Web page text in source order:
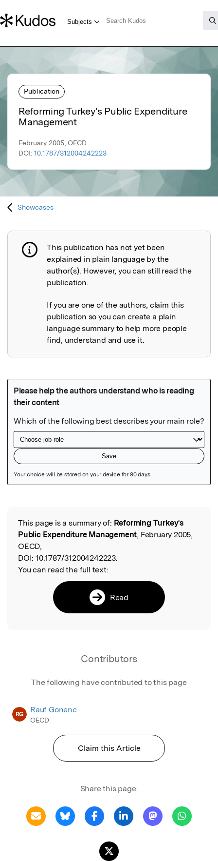
Publication
Reforming Turkey's Public Expenditure
Management
February 2005, OECD
DOI: 10.1787/312004242223
Showcases
Publication not explained
This publication has not yet been
explained in plain language by the
author(s). However, you can still read the
publication.
If you are one of the authors, claim this
publication so you can create a plain
language summary to help more people
find, understand and use it.
Read the Original
This page is a summary of: Reforming Turkey's
Public Expenditure Management, February 2005,
OECD,
DOI: 10.1787/312004242223.
You can read the full text:
Read
Contributors
The following have contributed to this page
RG Rauf Gonenc
OECD
Claim this Article
Share this page: